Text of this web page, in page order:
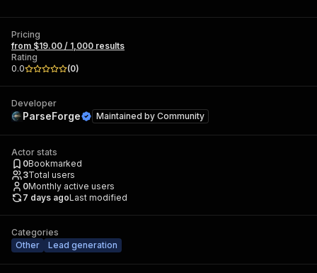
Pricing
from $19.00 / 1,000 results
Rating
0.0
(0)
Developer
ParseForge Maintained by Community
Actor stats
0Bookmarked
3Total users
0Monthly active users
7 days agoLast modified
Categories
Other
Lead generation